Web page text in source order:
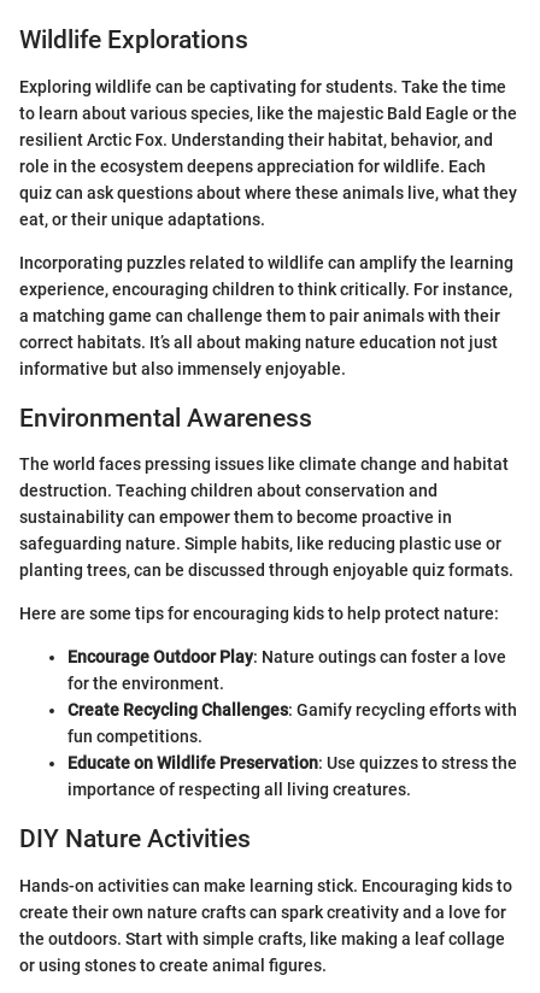
Wildlife Explorations
Exploring wildlife can be captivating for students. Take the time
to learn about various species, like the majestic Bald Eagle or the
resilient Arctic Fox. Understanding their habitat, behavior, and
role in the ecosystem deepens appreciation for wildlife. Each
quiz can ask questions about where these animals live, what they
eat, or their unique adaptations.
Incorporating puzzles related to wildlife can amplify the learning
experience, encouraging children to think critically. For instance,
a matching game can challenge them to pair animals with their
correct habitats. It’s all about making nature education not just
informative but also immensely enjoyable.
Environmental Awareness
The world faces pressing issues like climate change and habitat
destruction. Teaching children about conservation and
sustainability can empower them to become proactive in
safeguarding nature. Simple habits, like reducing plastic use or
planting trees, can be discussed through enjoyable quiz formats.
Here are some tips for encouraging kids to help protect nature:
Encourage Outdoor Play: Nature outings can foster a love
for the environment.
Create Recycling Challenges: Gamify recycling efforts with
fun competitions.
Educate on Wildlife Preservation: Use quizzes to stress the
importance of respecting all living creatures.
DIY Nature Activities
Hands-on activities can make learning stick. Encouraging kids to
create their own nature crafts can spark creativity and a love for
the outdoors. Start with simple crafts, like making a leaf collage
or using stones to create animal figures.